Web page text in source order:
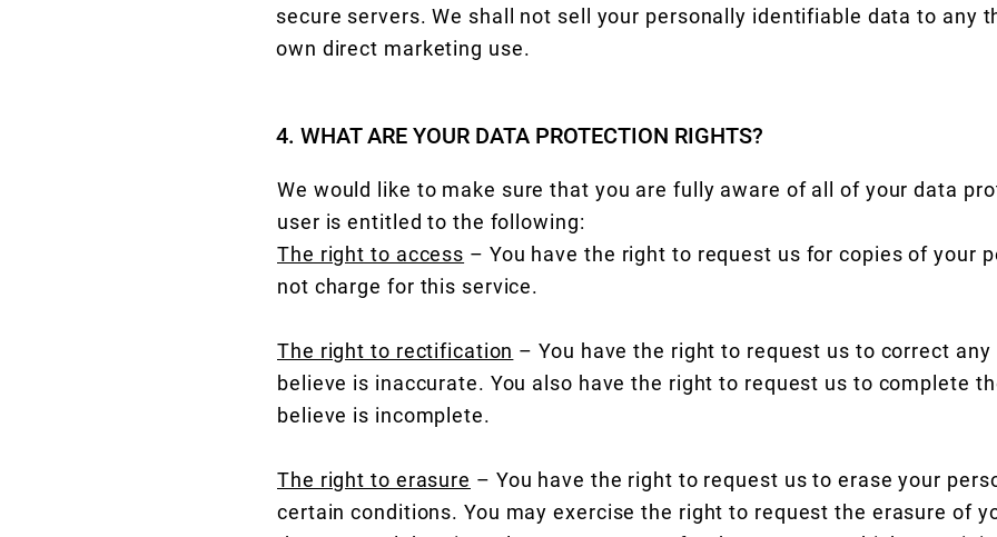
secure servers. We shall not sell your personally identifiable data to any
own direct marketing use.
4. WHAT ARE YOUR DATA PROTECTION RIGHTS?
We would like to make sure that you are fully aware of all of your data
user is entitled to the following:
The right to access – You have the right to request us for copies of your
not charge for this service.
The right to rectification – You have the right to request us to correct
believe is inaccurate. You also have the right to request us to complete
believe is incomplete.
The right to erasure – You have the right to request us to erase your
certain conditions. You may exercise the right to request the erasure of